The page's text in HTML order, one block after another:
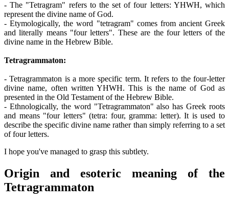
- The "Tetragram" refers to the set of four letters: YHWH, which
represent the divine name of God.
- Etymologically, the word "tetragram" comes from ancient Greek
and literally means "four letters". These are the four letters of the
divine name in the Hebrew Bible.
Tetragrammaton:
- Tetragrammaton is a more specific term. It refers to the four-letter
divine name, often written YHWH. This is the name of God as
presented in the Old Testament of the Hebrew Bible.
- Ethnologically, the word "Tetragrammaton" also has Greek roots
and means "four letters" (tetra: four, gramma: letter). It is used to
describe the specific divine name rather than simply referring to a set
of four letters.
I hope you've managed to grasp this subtlety.
Origin and esoteric meaning of the
Tetragrammaton